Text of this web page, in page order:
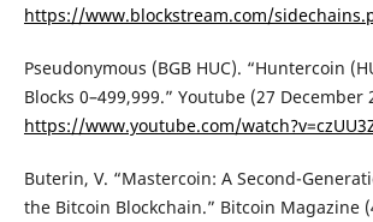
https://www.blockstream.com/
Pseudonymous (BGB HUC). “Huntercoin
Blocks 0–499,999.” Youtube (27 December
https://www.youtube.com/
Buterin, V. “Mastercoin: A Second-
the Bitcoin Blockchain.” Bitcoin Magazine